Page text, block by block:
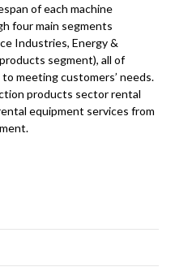
of each machine
four main segments
Industries, Energy &
segment), all of
meeting customers’ needs.
products sector rental
equipment services from